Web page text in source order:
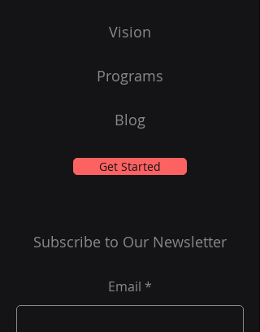
Vision
Programs
Blog
Get Started
Subscribe to Our Newsletter
Email